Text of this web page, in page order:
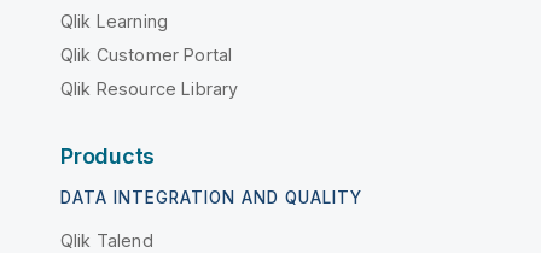
Qlik Learning
Qlik Customer Portal
Qlik Resource Library
Products
DATA INTEGRATION AND QUALITY
Qlik Talend